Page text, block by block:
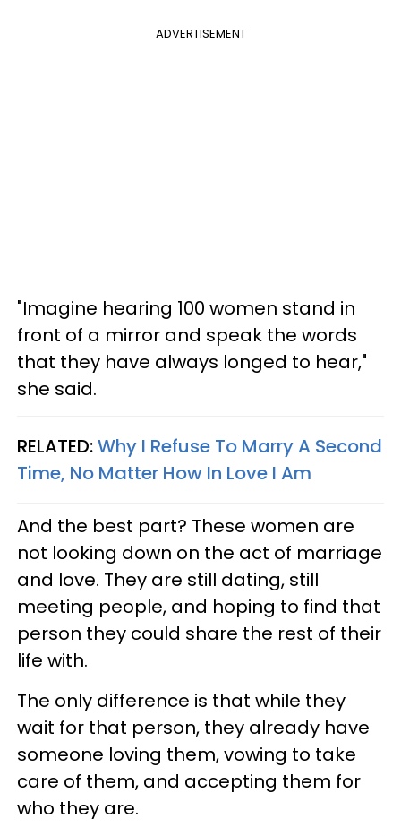
ADVERTISEMENT
"Imagine hearing 100 women stand in
front of a mirror and speak the words
that they have always longed to hear,"
she said.
RELATED:Why I Refuse To Marry A Second
Time, No Matter How In Love I Am
And the best part? These women are
not looking down on the act of marriage
and love. They are still dating, still
meeting people, and hoping to find that
person they could share the rest of their
life with.
The only difference is that while they
wait for that person, they already have
someone loving them, vowing to take
care of them, and accepting them for
who they are.